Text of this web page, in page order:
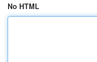
No HTML